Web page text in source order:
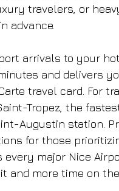
travelers, or
advance.
arrivals to your
and delivers
travel card. For
Tropez, the
Augustin station.
for those
every major Nice
more time on the